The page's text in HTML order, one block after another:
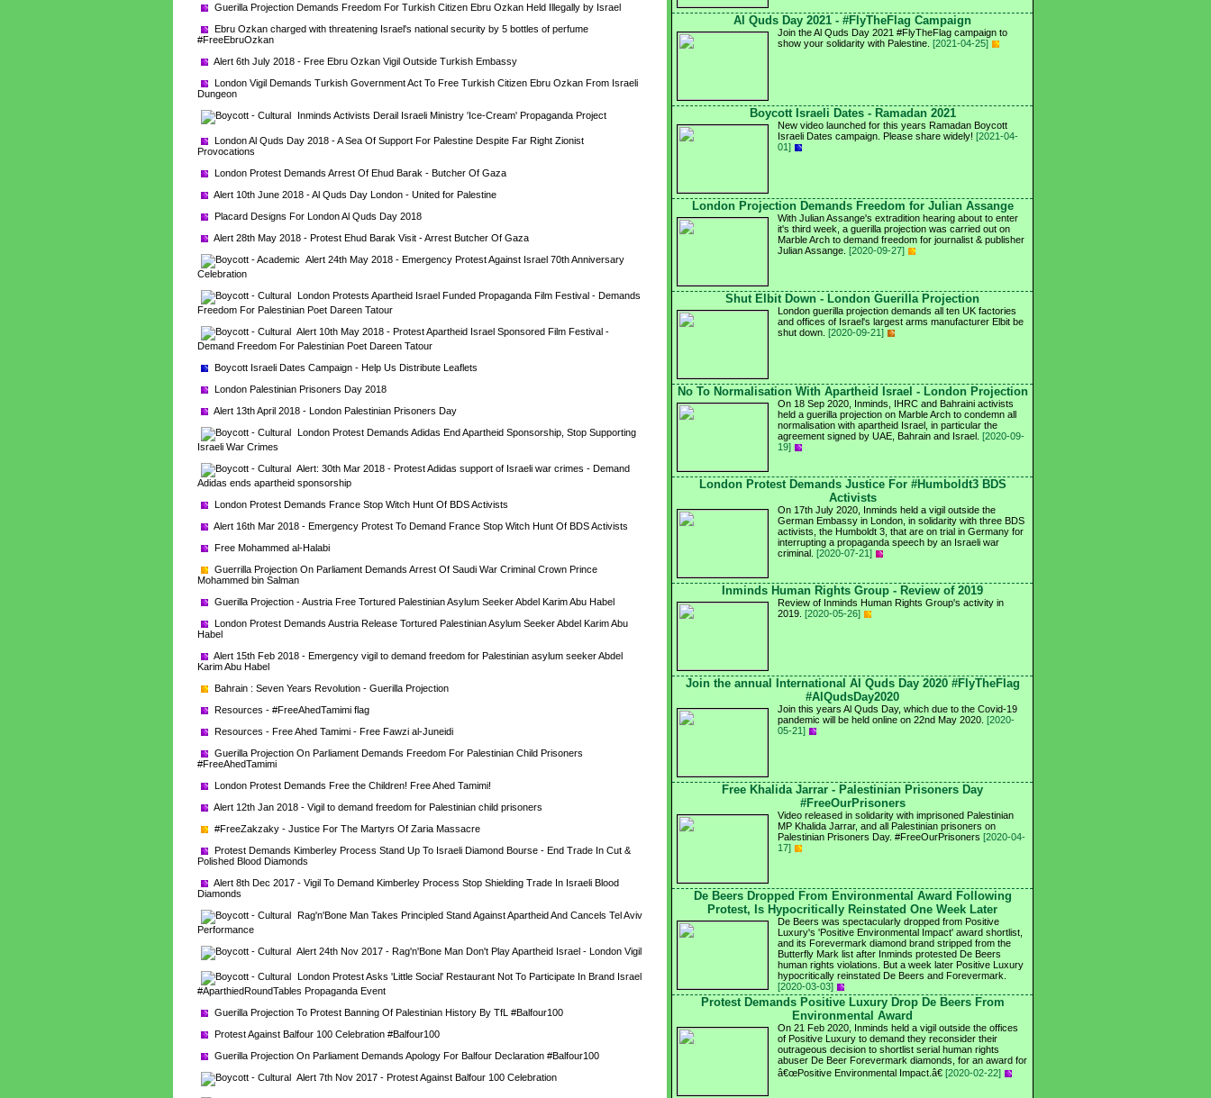
Guerilla Projection Demands Freedom For Turkish Citizen Ebru Ozkan Held Illegally by Israel
Ebru Ozkan charged with threatening Israel's national security by 5 bottles of perfume
#FreeEbruOzkan
Alert 6th July 2018 - Free Ebru Ozkan Vigil Outside Turkish Embassy
London Vigil Demands Turkish Government Act To Free Turkish Citizen Ebru Ozkan From Israeli
Dungeon
Inminds Activists Derail Israeli Ministry 'Ice-Cream' Propaganda Project
London Al Quds Day 2018 - A Sea Of Support For Palestine Despite Far Right Zionist
Provocations
London Protest Demands Arrest Of Ehud Barak - Butcher Of Gaza
Alert 10th June 2018 - Al Quds Day London - United for Palestine
Placard Designs For London Al Quds Day 2018
Alert 28th May 2018 - Protest Ehud Barak Visit - Arrest Butcher Of Gaza
Alert 24th May 2018 - Emergency Protest Against Israel 70th Anniversary
Celebration
London Protests Apartheid Israel Funded Propaganda Film Festival - Demands
Freedom For Palestinian Poet Dareen Tatour
Alert 10th May 2018 - Protest Apartheid Israel Sponsored Film Festival -
Demand Freedom For Palestinian Poet Dareen Tatour
Boycott Israeli Dates Campaign - Help Us Distribute Leaflets
London Palestinian Prisoners Day 2018
Alert 13th April 2018 - London Palestinian Prisoners Day
London Protest Demands Adidas End Apartheid Sponsorship, Stop Supporting
Israeli War Crimes
Alert: 30th Mar 2018 - Protest Adidas support of Israeli war crimes - Demand
Adidas ends apartheid sponsorship
London Protest Demands France Stop Witch Hunt Of BDS Activists
Alert 16th Mar 2018 - Emergency Protest To Demand France Stop Witch Hunt Of BDS Activists
Free Mohammed al-Halabi
Guerrilla Projection On Parliament Demands Arrest Of Saudi War Criminal Crown Prince
Mohammed bin Salman
Guerilla Projection - Austria Free Tortured Palestinian Asylum Seeker Abdel Karim Abu Habel
London Protest Demands Austria Release Tortured Palestinian Asylum Seeker Abdel Karim Abu
Habel
Alert 15th Feb 2018 - Emergency vigil to demand freedom for Palestinian asylum seeker Abdel
Karim Abu Habel
Bahrain : Seven Years Revolution - Guerilla Projection
Resources - #FreeAhedTamimi flag
Resources - Free Ahed Tamimi - Free Fawzi al-Juneidi
Guerilla Projection On Parliament Demands Freedom For Palestinian Child Prisoners
#FreeAhedTamimi
London Protest Demands Free the Children! Free Ahed Tamimi!
Alert 12th Jan 2018 - Vigil to demand freedom for Palestinian child prisoners
#FreeZakzaky - Justice For The Martyrs Of Zaria Massacre
Protest Demands Kimberley Process Stand Up To Israeli Diamond Bourse - End Trade In Cut &
Polished Blood Diamonds
Alert 8th Dec 2017 - Vigil To Demand Kimberley Process Stop Shielding Trade In Israeli Blood
Diamonds
Rag'n'Bone Man Takes Principled Stand Against Apartheid And Cancels Tel Aviv
Performance
Alert 24th Nov 2017 - Rag'n'Bone Man Don't Play Apartheid Israel - London Vigil
London Protest Asks 'Little Social' Restaurant Not To Participate In Brand Israel
#AparthiedRoundTables Propaganda Event
Guerilla Projection To Protest Banning Of Palestinian History By TfL #Balfour100
Protest Against Balfour 100 Celebration #Balfour100
Guerilla Projection On Parliament Demands Apology For Balfour Declaration #Balfour100
Alert 7th Nov 2017 - Protest Against Balfour 100 Celebration
Al Quds Day 2021 - #FlyTheFlag Campaign
Join the Al Quds Day 2021 #FlyTheFlag campaign to
show your solidarity with Palestine. [2021-04-25]
Boycott Israeli Dates - Ramadan 2021
New video launched for this years Ramadan Boycott
Israeli Dates campaign. Please share widely! [2021-04-
01]
London Projection Demands Freedom for Julian Assange
With Julian Assange's extradition hearing about to enter
it's third week, a guerilla projection was carried out on
Marble Arch to demand freedom for journalist & publisher
Julian Assange. [2020-09-27]
Shut Elbit Down - London Guerilla Projection
London guerilla projection demands all ten UK factories
and offices of Israel's largest arms manufacturer Elbit be
shut down. [2020-09-21]
No To Normalisation With Apartheid Israel - London Projection
On 18 Sep 2020, Inminds, IHRC and Bahraini activists
held a guerilla projection on Marble Arch to condemn all
normalisation with apartheid Israel, in particular the
agreement signed by UAE, Bahrain and Israel. [2020-09-
19]
London Protest Demands Justice For #Humboldt3 BDS
Activists
On 17th July 2020, Inminds held a vigil outside the
German Embassy in London, in solidarity with three BDS
activists, the Humboldt 3, that are on trial in Germany for
interrupting a propaganda speech by an Israeli war
criminal. [2020-07-21]
Inminds Human Rights Group - Review of 2019
Review of Inminds Human Rights Group's activity in
2019. [2020-05-26]
Join the annual International Al Quds Day 2020 #FlyTheFlag
#AlQudsDay2020
Join this years Al Quds Day, which due to the Covid-19
pandemic will be held online on 22nd May 2020. [2020-
05-21]
Free Khalida Jarrar - Palestinian Prisoners Day
#FreeOurPrisoners
Video released in solidarity with imprisoned Palestinian
MP Khalida Jarrar, and all Palestinian prisoners on
Palestinian Prisoners Day. #FreeOurPrisoners [2020-04-
17]
De Beers Dropped From Environmental Award Following
Protest, Is Hypocritically Reinstated One Week Later
De Beers was spectacularly dropped from Positive
Luxury's 'Positive Environmental Impact' award shortlist,
and its Forevermark diamond brand stripped from the
Butterfly Mark list after Inminds protested De Beers
human rights violations. But a week later Positive Luxury
hypocritically reinstated De Beers and Forevermark.
[2020-03-03]
Protest Demands Positive Luxury Drop De Beers From
Environmental Award
On 21 Feb 2020, Inminds held a vigil outside the offices
of Positive Luxury to demand they reconsider their
outrageous decision to shortlist serial human rights
abuser De Beer Forevermark diamonds, for an award for
â€œPositive Environmental Impact.â€ [2020-02-22]